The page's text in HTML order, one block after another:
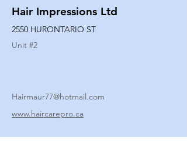
Hair Impressions Ltd
2550 HURONTARIO ST
Unit #2
Hairmaur77@hotmail.com
www.haircarepro.ca